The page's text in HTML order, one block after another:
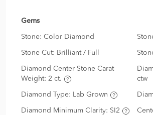
Gems
Stone: Color Diamond
Stone Cut: Brilliant / Full
Diamond Center Stone Carat
Weight: 2 ct.
ctw
Diamond Type: Lab Grown
Diamond Minimum Clarity: SI2